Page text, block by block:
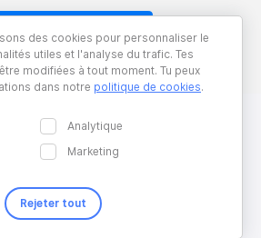
All right reserved. Developed by
des cookies pour personnaliser le
utiles et l'analyse du trafic. Tes
modifiées à tout moment. Tu peux
dans notre politique de cookies.
Analytique
Marketing
Rejeter tout